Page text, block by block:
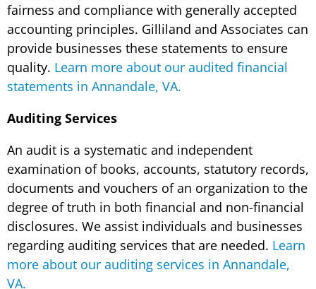
fairness and compliance with generally accepted
accounting principles. Gilliland and Associates can
provide businesses these statements to ensure
quality. Learn more about our audited financial
statements in Annandale, VA.
Auditing Services
An audit is a systematic and independent
examination of books, accounts, statutory records,
documents and vouchers of an organization to the
degree of truth in both financial and non-financial
disclosures. We assist individuals and businesses
regarding auditing services that are needed. Learn
more about our auditing services in Annandale,
VA.